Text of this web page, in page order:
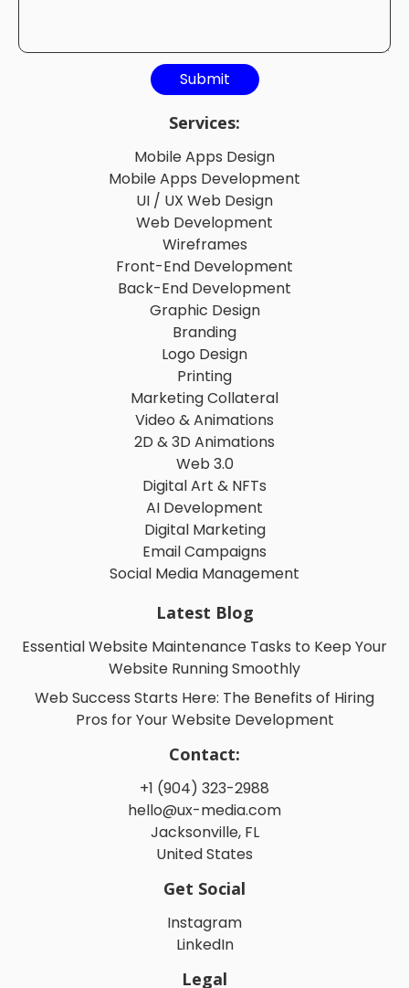
Services:
Mobile Apps Design
Mobile Apps Development
UI / UX Web Design
Web Development
Wireframes
Front-End Development
Back-End Development
Graphic Design
Branding
Logo Design
Printing
Marketing Collateral
Video & Animations
2D & 3D Animations
Web 3.0
Digital Art & NFTs
AI Development
Digital Marketing
Email Campaigns
Social Media Management
Latest Blog
Essential Website Maintenance Tasks to Keep Your
Website Running Smoothly
Web Success Starts Here: The Benefits of Hiring
Pros for Your Website Development
Contact:
+1 (904) 323-2988
hello@ux-media.com
Jacksonville, FL
United States
Get Social
Instagram
LinkedIn
Legal